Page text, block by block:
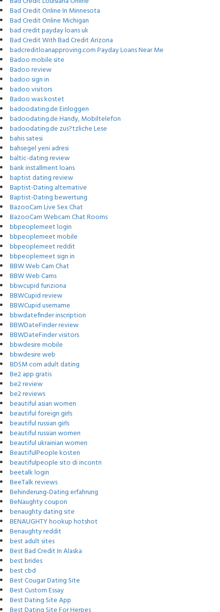
Bad Credit Online In Minnesota
Bad Credit Online Michigan
bad credit payday loans uk
Bad Credit With Bad Credit Arizona
badcreditloanapproving.com Payday Loans Near Me
Badoo mobile site
Badoo review
badoo sign in
badoo visitors
Badoo was kostet
badoodating.de Einloggen
badoodating.de Handy, Mobiltelefon
badoodating.de zus?tzliche Lese
bahis satesi
bahsegel yeni adresi
baltic-dating review
bank installment loans
baptist dating review
Baptist-Dating alternative
Baptist-Dating bewertung
BazooCam Live Sex Chat
BazooCam Webcam Chat Rooms
bbpeoplemeet login
bbpeoplemeet mobile
bbpeoplemeet reddit
bbpeoplemeet sign in
BBW Web Cam Chat
BBW Web Cams
bbwcupid funziona
BBWCupid review
BBWCupid username
bbwdatefinder inscription
BBWDateFinder review
BBWDateFinder visitors
bbwdesire mobile
bbwdesire web
BDSM com adult dating
Be2 app gratis
be2 review
be2 reviews
beautiful asian women
beautiful foreign girls
beautiful russian girls
beautiful russian women
beautiful ukrainian women
BeautifulPeople kosten
beautifulpeople sito di incontri
beetalk login
BeeTalk reviews
Behinderung-Dating erfahrung
BeNaughty coupon
benaughty dating site
BENAUGHTY hookup hotshot
Benaughty reddit
best adult sites
Best Bad Credit In Alaska
best brides
best cbd
Best Cougar Dating Site
Best Custom Essay
Best Dating Site App